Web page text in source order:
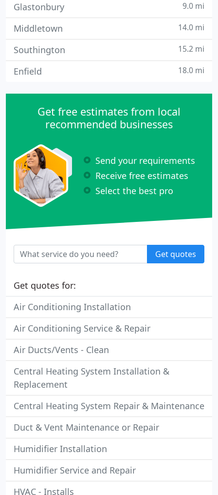
Glastonbury 9.0 mi
Middletown 14.0 mi
Southington 15.2 mi
Enfield 18.0 mi
Get free estimates from local
recommended businesses
Send your requirements
Receive free estimates
Select the best pro
Get quotes
Get quotes for:
Air Conditioning Installation
Air Conditioning Service & Repair
Air Ducts/Vents - Clean
Central Heating System Installation &
Replacement
Central Heating System Repair & Maintenance
Duct & Vent Maintenance or Repair
Humidifier Installation
Humidifier Service and Repair
HVAC - Installs